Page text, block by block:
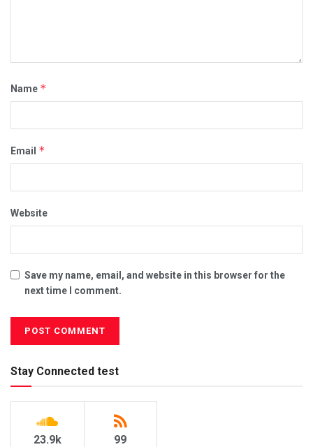
Name *
Email *
Website
Save my name, email, and website in this browser for the
next time I comment.
Stay Connected test
23.9k 99